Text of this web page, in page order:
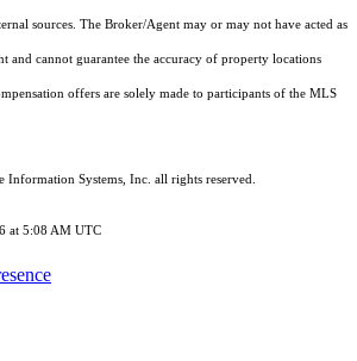
sources. The Broker/Agent may or may not have acted as
and cannot guarantee the accuracy of property locations
offers are solely made to participants of the MLS
Information Systems, Inc. all rights reserved.
at 5:08 AM UTC